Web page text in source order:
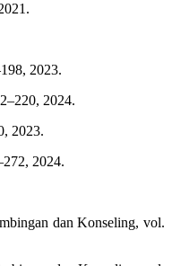
2023.
2024.
2023.
2024.
dan Konseling, vol.